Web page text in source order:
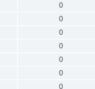
0
0
0
0
0
0
0